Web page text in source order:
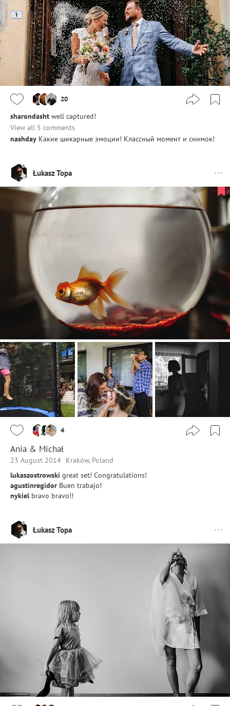
20
sharondasht well captured!
View all 5 comments
nashday Какие шикарные эмоции! Классный момент и снимок!
Łukasz Topa
4
Ania & Michał
23 August 2014 Kraków, Poland
lukaszostrowski great set! Congratulations!
agustinregidor Buen trabajo!
nykiel bravo bravo!!
Łukasz Topa